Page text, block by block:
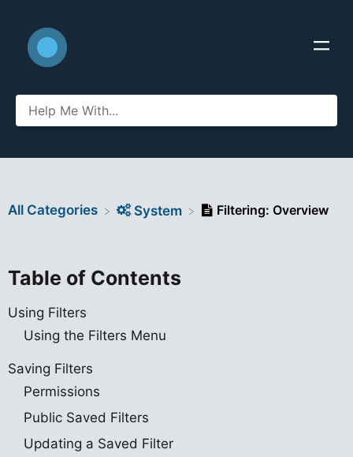
Table of Contents
Using Filters
Using the Filters Menu
Saving Filters
Permissions
Public Saved Filters
Updating a Saved Filter
All Categories ​System Filtering: Overview